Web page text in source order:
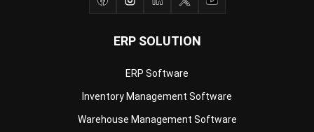
ERP SOLUTION
ERP Software
Inventory Management Software
Warehouse Management Software